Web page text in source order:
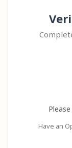
Have an